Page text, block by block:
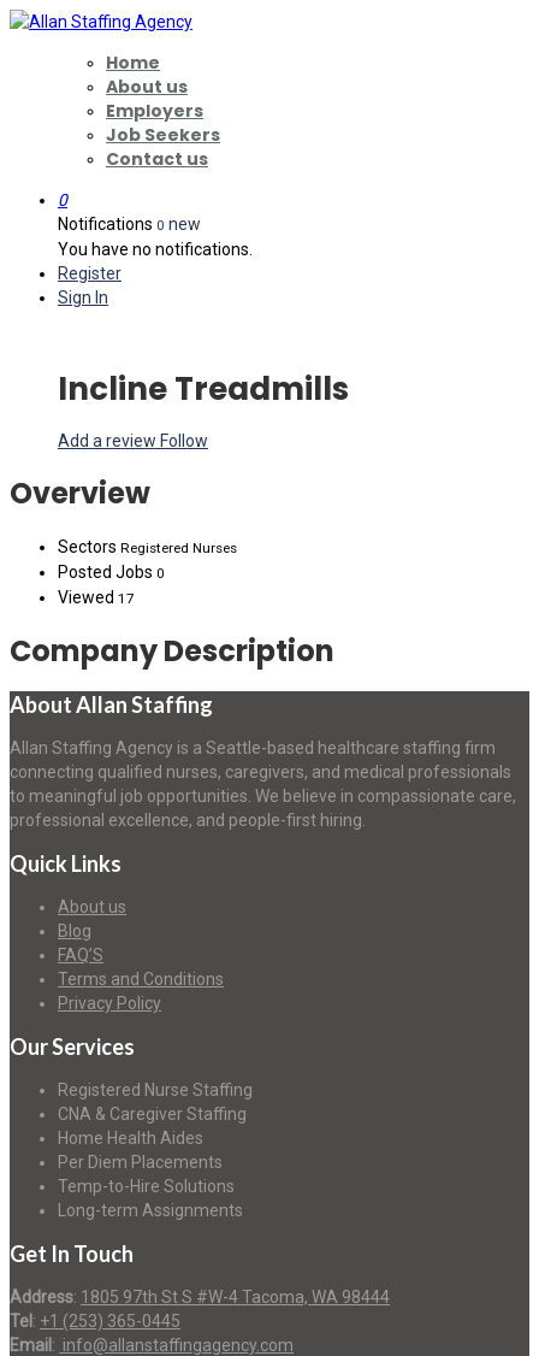
Home
About us
Employers
Job Seekers
Contact us
0
Notifications 0 new
You have no notifications.
Register
Sign In
Incline Treadmills
Add a review Follow
Overview
Sectors Registered Nurses
Posted Jobs 0
Viewed 17
Company Description
About Allan Staffing
Allan Staffing Agency is a Seattle-based healthcare staffing firm
connecting qualified nurses, caregivers, and medical professionals
to meaningful job opportunities. We believe in compassionate care,
professional excellence, and people-first hiring.
Quick Links
About us
Blog
FAQ’S
Terms and Conditions
Privacy Policy
Our Services
Registered Nurse Staffing
CNA & Caregiver Staffing
Home Health Aides
Per Diem Placements
Temp-to-Hire Solutions
Long-term Assignments
Get In Touch
Address: 1805 97th St S #W-4 Tacoma, WA 98444
Tel : +1 (253) 365-0445
Email : info@allanstaffingagency.com